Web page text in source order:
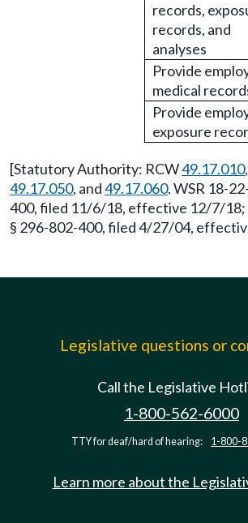
records,
records, and
analyses
Provide
medical
Provide
exposure
[Statutory Authority: RCW49.17.010,
49.17.050, and49.17.060. WSR 18-
400, filed 11/6/18, effective 12/7/18;
§ 296-802-400, filed 4/27/04,
Legislative questions or
Call the Legislative
1-800-562-6000
TTY for deaf/hard of hearing: 1-800-
Learn more about the